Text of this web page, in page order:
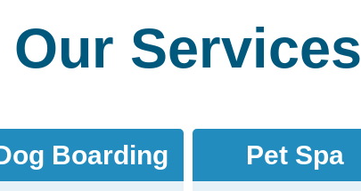
Our Services
Boarding Pet Spa